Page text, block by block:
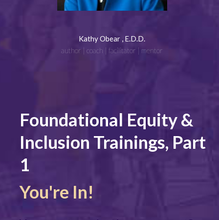
Kathy Obear , E.D.D.
author | coach | facilitator | mentor
Foundational Equity &
Inclusion Trainings, Part
1
You're In!